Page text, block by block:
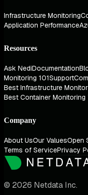
Infrastructure Monitoring
Application Performance
Resources
Ask NediDocumentation
Monitoring 101Support
Best Infrastructure
Best Container Monitoring
Company
About UsOur ValuesOpen
Terms of ServicePrivacy
© 2026 Netdata Inc.